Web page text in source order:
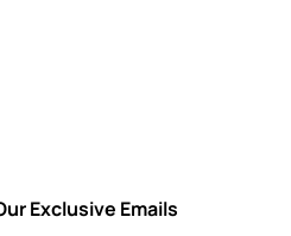
Exclusive Emails